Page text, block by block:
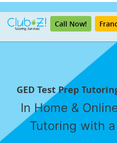
Call Now!
GED Test Prep
In Home &
Tutoring with